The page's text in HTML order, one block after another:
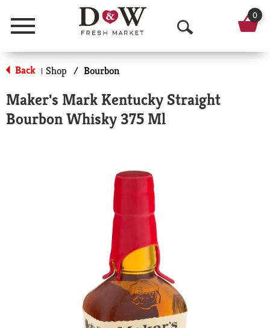
Menu
O
p
n
0
Back | Shop / Bourbon
Maker's Mark Kentucky Straight
Bourbon Whisky 375 Ml